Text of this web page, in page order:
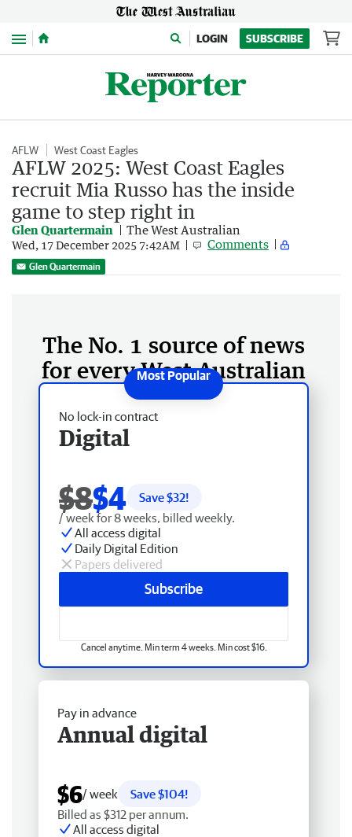
Menu LOGIN SUBSCRIBE
AFLW West Coast Eagles
AFLW 2025: West Coast Eagles
recruit Mia Russo has the inside
game to step right in
Glen Quartermain The West Australian
Wed, 17 December 2025 7:42AM Comments
Glen Quartermain
The No. 1 source of news
for every West Australian
No lock-in contract
Digital
$8$4 Save $32!
/ week for 8 weeks, billed weekly.
All access digital
Daily Digital Edition
Papers delivered
Subscribe
Cancel anytime. Min term 4 weeks. Min cost $16.
Pay in advance
Annual digital
$6/ week
Save $104!
Billed as $312 per annum.
All access digital